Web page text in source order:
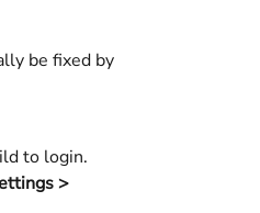
be fixed by
to login.
>